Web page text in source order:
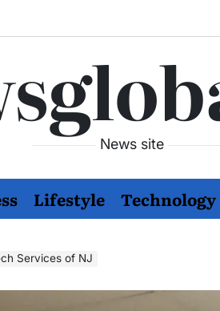
News site
Lifestyle Technology
Services of NJ